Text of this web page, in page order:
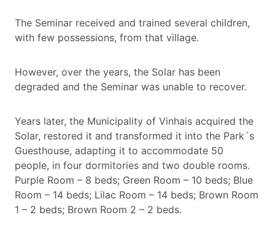
The Seminar received and trained several children,
with few possessions, from that village.
However, over the years, the Solar has been
degraded and the Seminar was unable to recover.
Years later, the Municipality of Vinhais acquired the
Solar, restored it and transformed it into the Park´s
Guesthouse, adapting it to accommodate 50
people, in four dormitories and two double rooms.
Purple Room – 8 beds; Green Room – 10 beds; Blue
Room – 14 beds; Lilac Room – 14 beds; Brown Room
1 – 2 beds; Brown Room 2 – 2 beds.